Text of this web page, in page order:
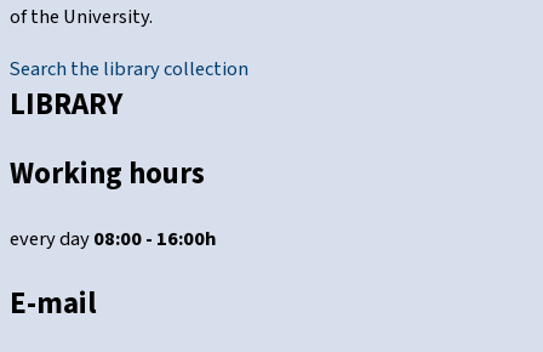
of the University.
Search the library collection
LIBRARY
Working hours
every day08:00 - 16:00h
E-mail